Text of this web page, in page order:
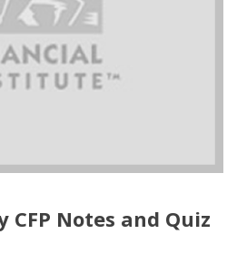
CFP Notes and Quiz